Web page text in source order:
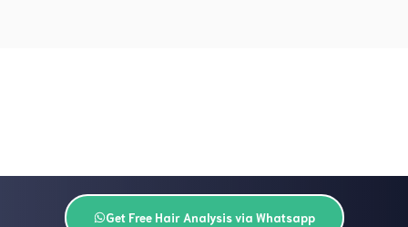
Get Free Hair Analysis via Whatsapp